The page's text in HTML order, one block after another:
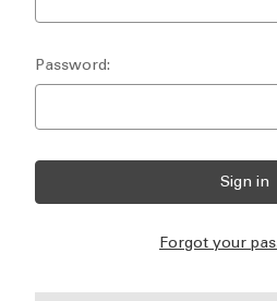
Password:
Forgot your